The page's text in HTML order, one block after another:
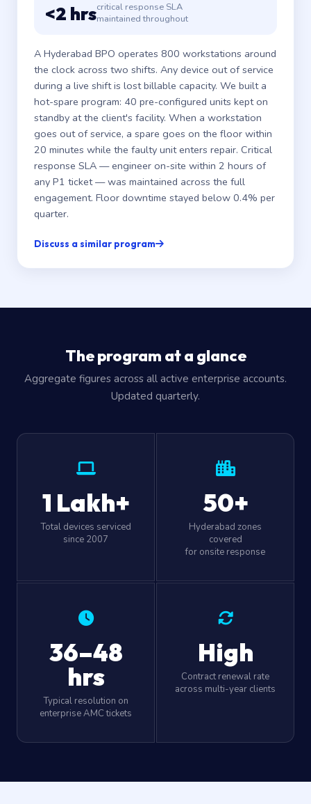
<2 hrscritical response SLA
maintained throughout
A Hyderabad BPO operates 800 workstations around
the clock across two shifts. Any device out of service
during a live shift is lost billable capacity. We built a
hot-spare program: 40 pre-configured units kept on
standby at the client's facility. When a workstation
goes out of service, a spare goes on the floor within
20 minutes while the faulty unit enters repair. Critical
response SLA — engineer on-site within 2 hours of
any P1 ticket — was maintained across the full
engagement. Floor downtime stayed below 0.4% per
quarter.
Discuss a similar program
The program at a glance
Aggregate figures across all active enterprise accounts.
Updated quarterly.
1 Lakh+
Total devices serviced
since 2007
50+
Hyderabad zones
covered
for onsite response
36–48
hrs
Typical resolution on
enterprise AMC tickets
High
Contract renewal rate
across multi-year clients